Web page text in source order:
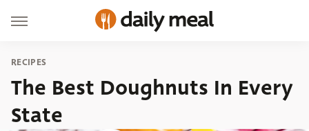
RECIPES
The Best Doughnuts In Every
State